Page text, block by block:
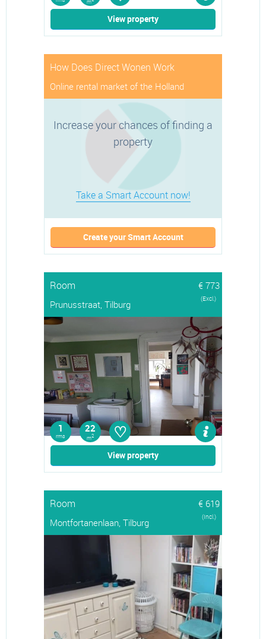
m
View property
How Does Direct Wonen Work
Online rental market of the Holland
Increase your chances of finding a
property
Take a Smart Account now!
Create your Smart Account
Room
€ 773
Prunusstraat, Tilburg
(Excl.)
1
rms
22
m2 ♡
View property
Room
€ 619
Montfortanenlaan, Tilburg
(Incl.)